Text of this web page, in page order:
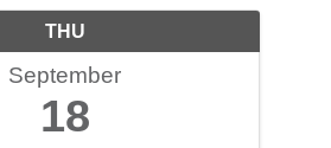
THU
September
18